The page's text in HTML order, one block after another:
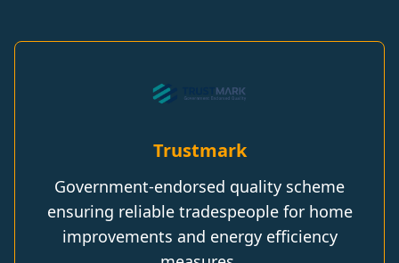
Trustmark
Government-endorsed quality scheme
ensuring reliable tradespeople for home
improvements and energy efficiency